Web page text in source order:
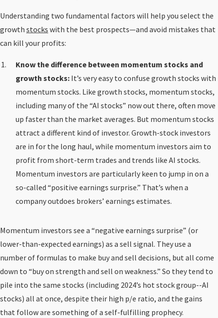
Understanding two fundamental factors will help you select the
growth stocks with the best prospects—and avoid mistakes that
can kill your profits:
Know the difference between momentum stocks and
growth stocks: It’s very easy to confuse growth stocks with
momentum stocks. Like growth stocks, momentum stocks,
including many of the “AI stocks” now out there, often move
up faster than the market averages. But momentum stocks
attract a different kind of investor. Growth-stock investors
are in for the long haul, while momentum investors aim to
profit from short-term trades and trends like AI stocks.
Momentum investors are particularly keen to jump in on a
so-called “positive earnings surprise.” That’s when a
company outdoes brokers’ earnings estimates.
Momentum investors see a “negative earnings surprise” (or
lower-than-expected earnings) as a sell signal. They use a
number of formulas to make buy and sell decisions, but all come
down to “buy on strength and sell on weakness.” So they tend to
pile into the same stocks (including 2024’s hot stock group--AI
stocks) all at once, despite their high p/e ratio, and the gains
that follow are something of a self-fulfilling prophecy.